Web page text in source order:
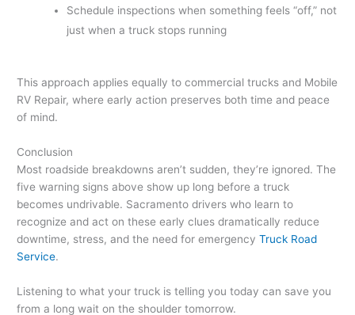
Schedule inspections when something feels “off,” not
just when a truck stops running
This approach applies equally to commercial trucks and Mobile
RV Repair, where early action preserves both time and peace
of mind.
Conclusion
Most roadside breakdowns aren’t sudden, they’re ignored. The
five warning signs above show up long before a truck
becomes undrivable. Sacramento drivers who learn to
recognize and act on these early clues dramatically reduce
downtime, stress, and the need for emergency Truck Road
Service.
Listening to what your truck is telling you today can save you
from a long wait on the shoulder tomorrow.